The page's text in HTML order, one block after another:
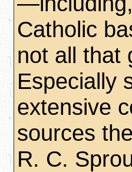
Catholic
not all that
Especially
extensive
sources
R. C.